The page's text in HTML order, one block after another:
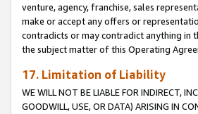
venture, agency, franchise, sales
make or accept any offers or
contradicts or may contradict anything in
the subject matter of this Operating
17. Limitation of Liability
WE WILL NOT BE LIABLE FOR INDIRECT,
GOODWILL, USE, OR DATA) ARISING IN